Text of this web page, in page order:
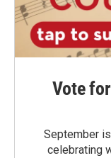
Vote
September
celebrating